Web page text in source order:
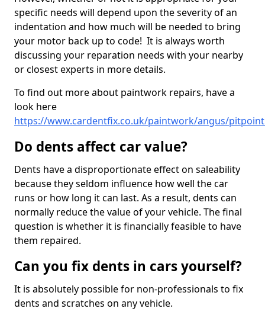
specific needs will depend upon the severity of an
indentation and how much will be needed to bring
your motor back up to code! It is always worth
discussing your reparation needs with your nearby
or closest experts in more details.
To find out more about paintwork repairs, have a
look here
https://www.cardentfix.co.uk/paintwork/angus/
Do dents affect car value?
Dents have a disproportionate effect on saleability
because they seldom influence how well the car
runs or how long it can last. As a result, dents can
normally reduce the value of your vehicle. The final
question is whether it is financially feasible to have
them repaired.
Can you fix dents in cars yourself?
It is absolutely possible for non-professionals to fix
dents and scratches on any vehicle.